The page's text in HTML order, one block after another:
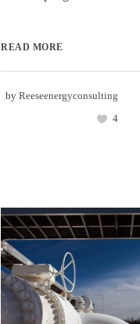
READ MORE
by Reeseenergyconsulting
4